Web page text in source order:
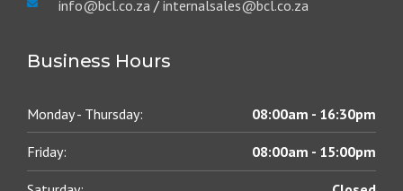
info@bcl.co.za / internalsales@bcl.co.za
Business Hours
Monday - Thursday: 08:00am - 16:30pm
Friday: 08:00am - 15:00pm